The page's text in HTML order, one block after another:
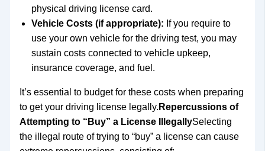
physical driving license card.
Vehicle Costs (if appropriate): If you require to
use your own vehicle for the driving test, you may
sustain costs connected to vehicle upkeep,
insurance coverage, and fuel.
It’s essential to budget for these costs when preparing
to get your driving license legally. Repercussions of
Attempting to “Buy” a License IllegallySelecting
the illegal route of trying to “buy” a license can cause